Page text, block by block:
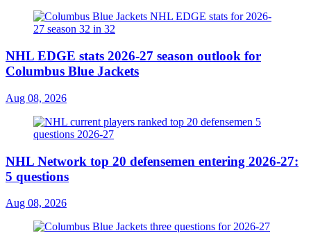
NHL EDGE stats 2026-27 season outlook for
Columbus Blue Jackets
Aug 08, 2026
NHL Network top 20 defensemen entering 2026-27:
5 questions
Aug 08, 2026